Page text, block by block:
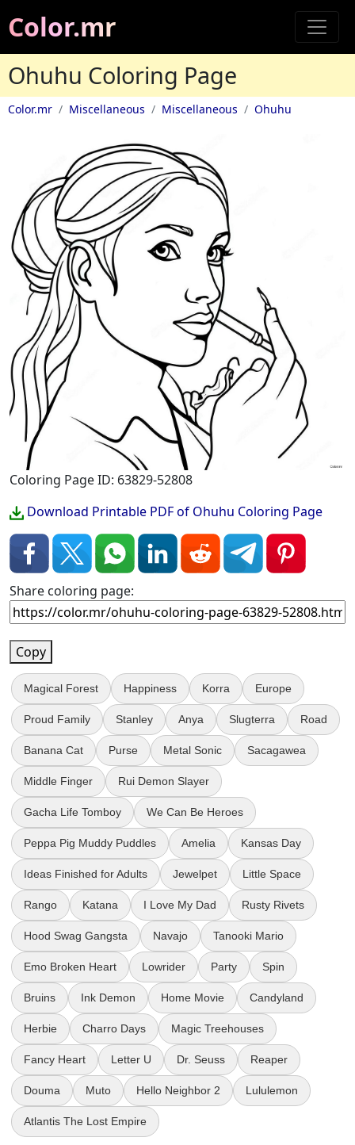
Color.mr
Ohuhu Coloring Page
Color.mr Miscellaneous Miscellaneous Ohuhu
Coloring Page ID: 63829-52808
Download Printable PDF of Ohuhu Coloring Page
Share coloring page:
Copy
Magical Forest Happiness Korra Europe
Proud Family Stanley Anya Slugterra Road
Banana Cat Purse Metal Sonic Sacagawea
Middle Finger Rui Demon Slayer
Gacha Life Tomboy We Can Be Heroes
Peppa Pig Muddy Puddles Amelia Kansas Day
Ideas Finished for Adults Jewelpet Little Space
Rango Katana I Love My Dad Rusty Rivets
Hood Swag Gangsta Navajo Tanooki Mario
Emo Broken Heart Lowrider Party Spin
Bruins Ink Demon Home Movie Candyland
Herbie Charro Days Magic Treehouses
Fancy Heart Letter U Dr. Seuss Reaper
Douma Muto Hello Neighbor 2 Lululemon
Atlantis The Lost Empire